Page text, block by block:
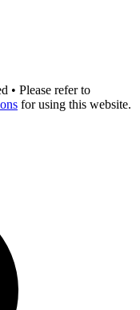
• Please refer to
for using this website.